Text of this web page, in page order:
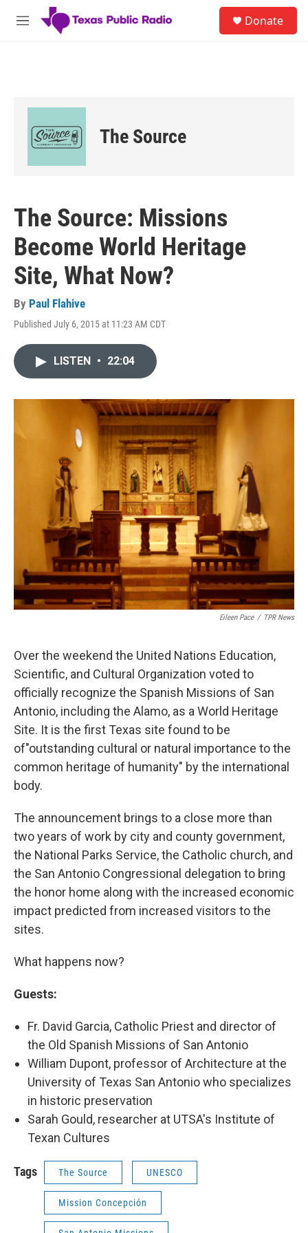
Skip to main content
M
Donate
The Source
The Source: Missions
Become World Heritage
Site, What Now?
By Paul Flahive
Published July 6, 2015 at 11:23 AM CDT
LISTEN • 22:04
Eileen Pace / TPR News
Over the weekend the United Nations Education,
Scientific, and Cultural Organization voted to
officially recognize the Spanish Missions of San
Antonio, including the Alamo, as a World Heritage
Site. It is the first Texas site found to be
of"outstanding cultural or natural importance to the
common heritage of humanity" by the international
body.
The announcement brings to a close more than
two years of work by city and county government,
the National Parks Service, the Catholic church, and
the San Antonio Congressional delegation to bring
the honor home along with the increased economic
impact predicted from increased visitors to the
sites.
What happens now?
Guests:
Fr. David Garcia, Catholic Priest and director of
the Old Spanish Missions of San Antonio
William Dupont, professor of Architecture at the
University of Texas San Antonio who specializes
in historic preservation
Sarah Gould, researcher at UTSA's Institute of
Texan Cultures
Tags The Source UNESCO
Mission Concepción